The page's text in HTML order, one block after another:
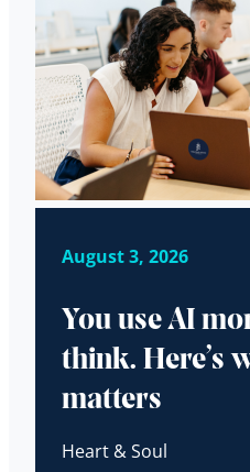
August 3, 2026
You use AI
think. Here’s
matters
Heart & Soul